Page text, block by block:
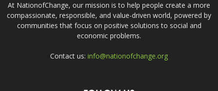
At NationofChange, our mission is to help people create a more
compassionate, responsible, and value-driven world, powered by
communities that focus on positive solutions to social and
economic problems.
Contact us: info@nationofchange.org